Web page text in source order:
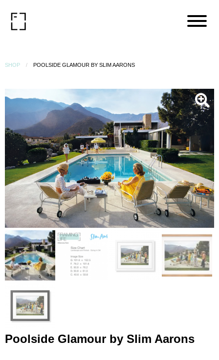
SHOP POOLSIDE GLAMOUR BY SLIM AARONS
Poolside Glamour by Slim Aarons